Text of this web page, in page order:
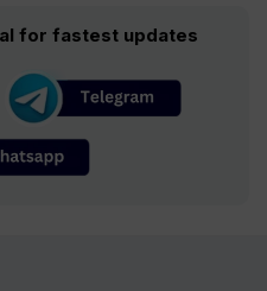
for fastest updates